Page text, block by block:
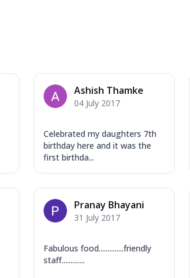
Ashish Thamke
04 July 2017
Celebrated my daughters 7th
birthday here and it was the
first birthda...
Pranay Bhayani
31 July 2017
Fabulous food..............friendly
staff.............